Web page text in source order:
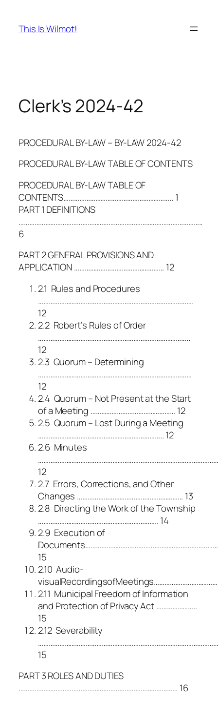
content
This Is Wilmot!
Clerk’s 2024-42
PROCEDURAL BY-LAW – BY-LAW 2024-42
PROCEDURAL BY-LAW TABLE OF CONTENTS
PROCEDURAL BY-LAW TABLE OF
CONTENTS…………………………………………………….. 1
PART 1 DEFINITIONS
…………………………………………………………………………………………..
6
PART 2 GENERAL PROVISIONS AND
APPLICATION …………………………………………… 12
2.1 Rules and Procedures
…………………………………………………………………………….
12
2.2 Robert’s Rules of Order
…………………………………………………………………………..
12
2.3 Quorum – Determining
……………………………………………………………………………
12
2.4 Quorum – Not Present at the Start
of a Meeting ………………………………………… 12
2.5 Quorum – Lost During a Meeting
…………………………………………………………….. 12
2.6 Minutes
12
2.7 Errors, Corrections, and Other
Changes …………………………………………………… 13
2.8 Directing the Work of the Township
………………………………………………………….. 14
2.9 Execution of
15
2.10 Audio-
2.11 Municipal Freedom of Information
and Protection of Privacy Act …………………..
15
2.12 Severability
15
PART 3 ROLES AND DUTIES
……………………………………………………………………………… 16